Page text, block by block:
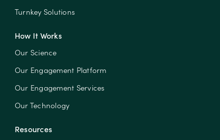
Turnkey Solutions
How It Works
Our Science
Our Engagement Platform
Our Engagement Services
Our Technology
Resources